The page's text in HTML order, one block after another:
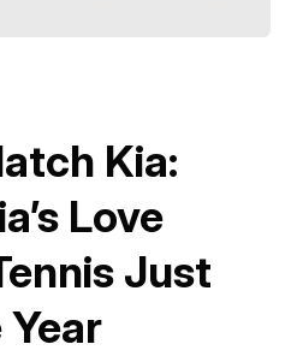
Kia:
Love
Just